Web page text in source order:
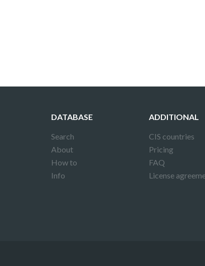
DATABASE
Search
About
How to
Info
ADDITIONAL
CIS countries
Pricing
FAQ
License